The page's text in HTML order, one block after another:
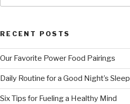
RECENT POSTS
Our Favorite Power Food Pairings
Daily Routine for a Good Night’s Sleep
Six Tips for Fueling a Healthy Mind